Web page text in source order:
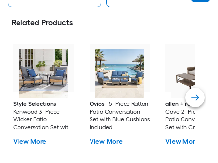
Related Products
Style Selections
Kenwood 3 -Piece
Wicker Patio
Conversation Set with
Included
View More
Ovios
5 -Piece Rattan
Patio Conversation
Set with Blue Cushions
Included
View More
allen + roth
Cove 2 -Piece
Patio Conversation
Set with Cream
View More